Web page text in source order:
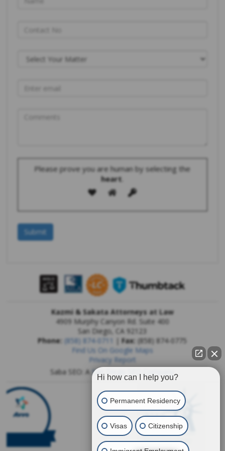
Please prove you are human by selecting the
heart
Kazmi & Sakata Attorneys at Law
4909 Murphy Canyon Rd. Suite 400
San Diego
CA 92123
Phone: (858) 874-0711 |Fax: (858) 874-0775
Find Us On Google Maps
Privacy Report
Saba SEO: A San Diego SEO Company
Hi how can I help you?
Permanent Residency
Visas Citizenship